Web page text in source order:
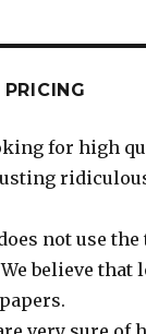
for high
not use
believe that